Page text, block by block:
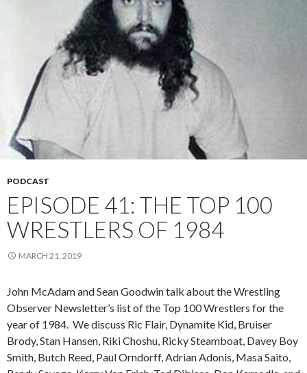
PODCAST
EPISODE 41: THE TOP 100
WRESTLERS OF 1984
MARCH 21, 2019
John McAdam and Sean Goodwin talk about the Wrestling
Observer Newsletter’s list of the Top 100 Wrestlers for the
year of 1984. We discuss Ric Flair, Dynamite Kid, Bruiser
Brody, Stan Hansen, Riki Choshu, Ricky Steamboat, Davey Boy
Smith, Butch Reed, Paul Orndorff, Adrian Adonis, Masa Saito,